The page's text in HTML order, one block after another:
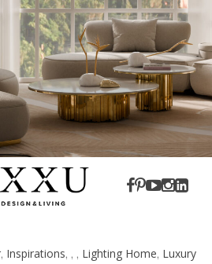
, Inspirations, , , Lighting Home, Luxury